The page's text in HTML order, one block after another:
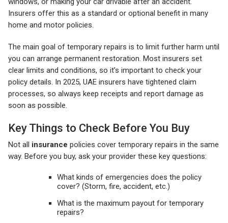
Insurers offer this as a standard or optional benefit in many
home and motor policies.
The main goal of temporary repairs is to limit further harm until
you can arrange permanent restoration. Most insurers set
clear limits and conditions, so it’s important to check your
policy details. In 2025, UAE insurers have tightened claim
processes, so always keep receipts and report damage as
soon as possible.
Key Things to Check Before You Buy
Not all insurance policies cover temporary repairs in the same
way. Before you buy, ask your provider these key questions:
What kinds of emergencies does the policy
cover? (Storm, fire, accident, etc.)
What is the maximum payout for temporary
repairs?